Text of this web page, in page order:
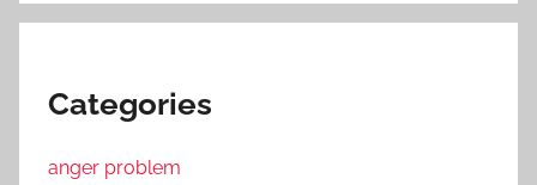
Categories
anger problem